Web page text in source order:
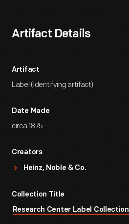
Artifact Details
Artifact
Label (Identifying artifact)
Date Made
circa 1875
Creators
Heinz, Noble & Co.
Collection Title
Research Center Label Collection